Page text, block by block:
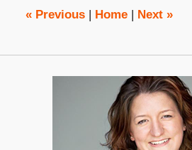
am
«Previous Home Next »